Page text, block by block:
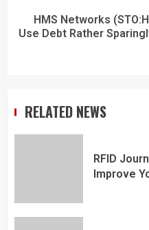
HMS Networks
Use Debt Rather
RELATED NEWS
RFID
Improve